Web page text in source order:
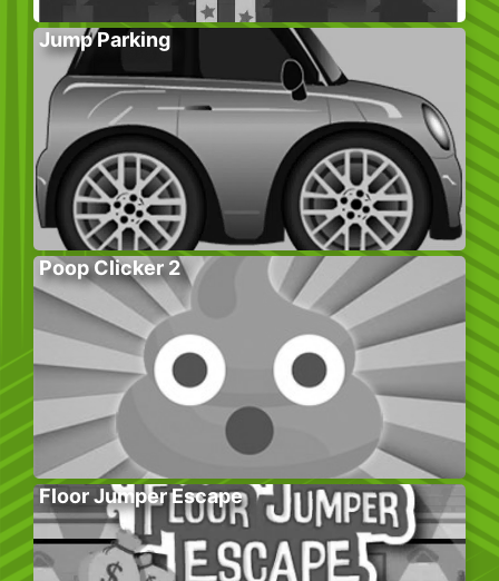
Jump Parking
Poop Clicker 2
Floor Jumper Escape